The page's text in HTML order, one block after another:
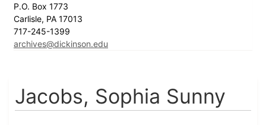
P.O. Box 1773
Carlisle, PA 17013
717-245-1399
archives@dickinson.edu
Jacobs, Sophia Sunny